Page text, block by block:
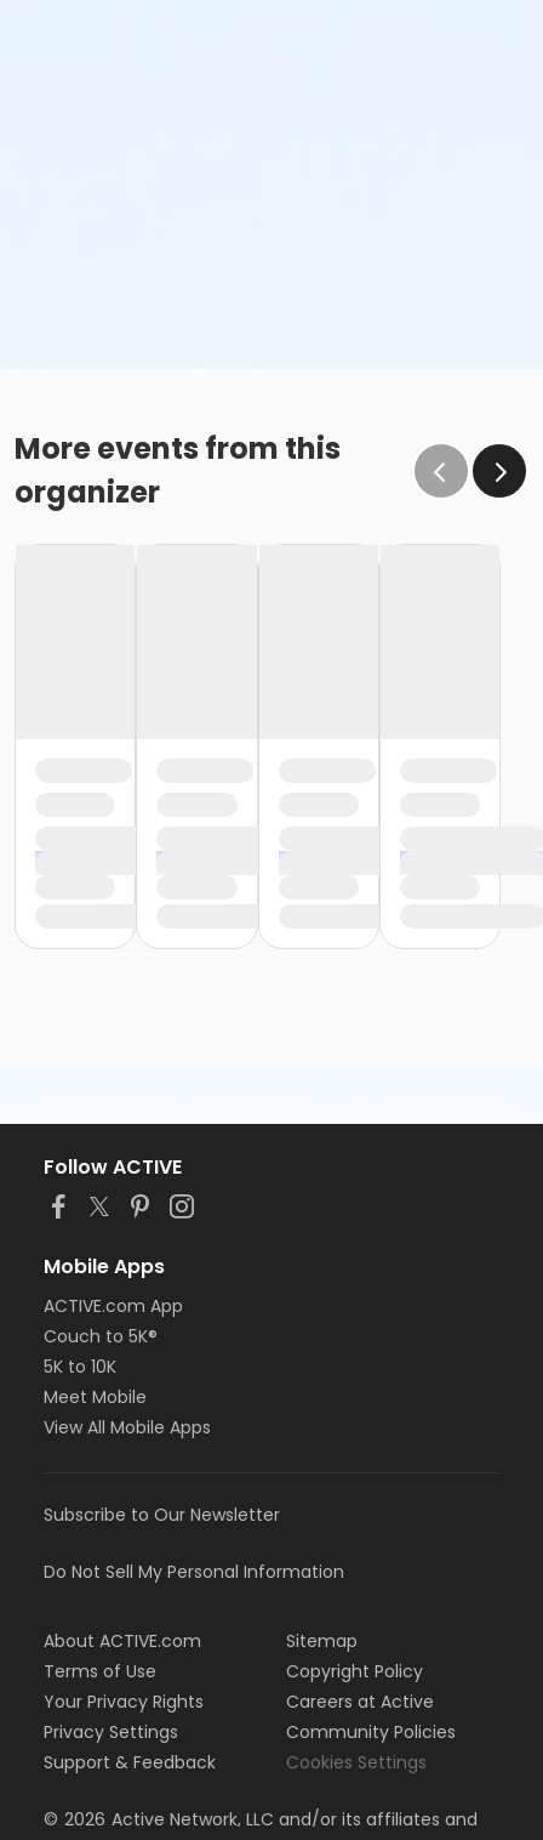
More events from this
organizer
Follow ACTIVE
Mobile Apps
ACTIVE.com App
Couch to 5K®
5K to 10K
Meet Mobile
View All Mobile Apps
Subscribe to Our Newsletter
Do Not Sell My Personal Information
About ACTIVE.com
Terms of Use
Your Privacy Rights
Privacy Settings
Support & Feedback
Sitemap
Copyright Policy
Careers at Active
Community Policies
Cookies Settings
© 2026 Active Network, LLC and/or its affiliates and